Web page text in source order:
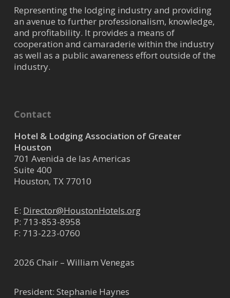
Representing the lodging industry and providing
an avenue to further professionalism, knowledge,
and profitability. It provides a means of
cooperation and camaraderie within the industry
as well as a public awareness effort outside of the
industry.
Contact
Hotel & Lodging Association of Greater
Houston
701 Avenida de las Americas
Suite 400
Houston, TX 77010
E: Director@HoustonHotels.org
P: 713-853-8958
F: 713-223-0760
2026 Chair – William Venegas
President: Stephanie Haynes